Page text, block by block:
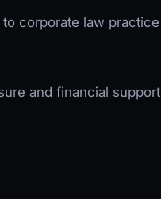
corporate law practice
and financial support